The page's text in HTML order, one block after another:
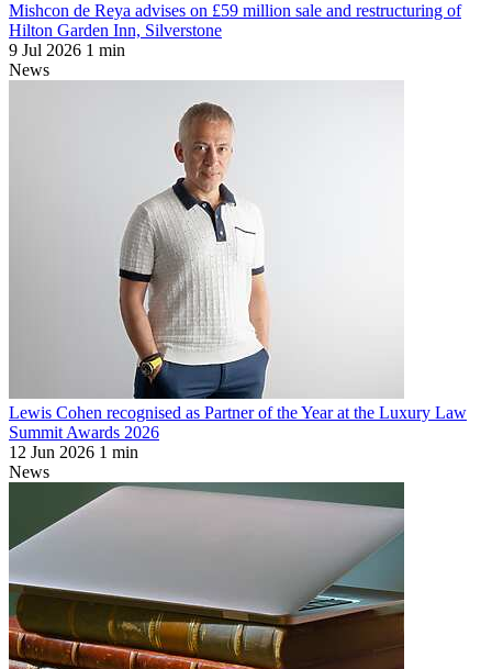
Mishcon de Reya advises on £59 million sale and restructuring of
Hilton Garden Inn, Silverstone
9 Jul 2026 1 min
News
Lewis Cohen recognised as Partner of the Year at the Luxury Law
Summit Awards 2026
12 Jun 2026 1 min
News